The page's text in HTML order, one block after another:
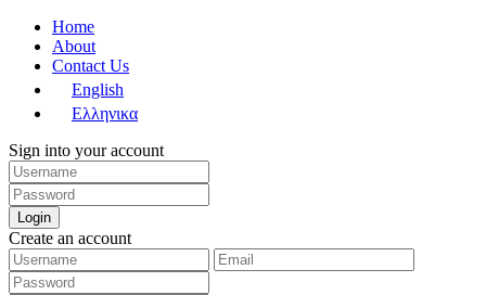
Home
About
Contact Us
English
Ελληνικα
Sign into your account
Login
Create an account